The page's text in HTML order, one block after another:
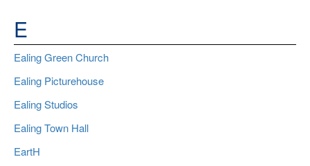
E
Ealing Green Church
Ealing Picturehouse
Ealing Studios
Ealing Town Hall
EartH